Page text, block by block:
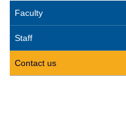
Faculty
Staff
Contact us